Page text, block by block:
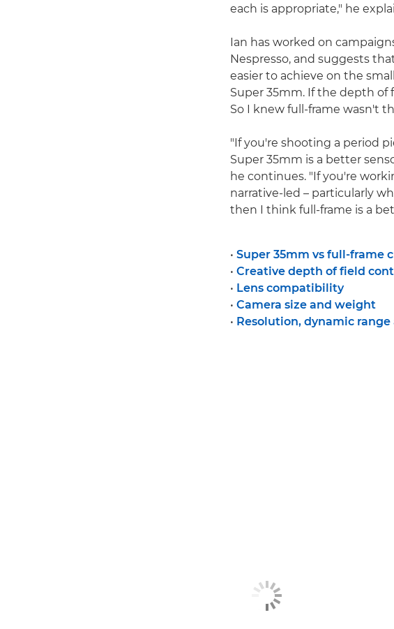
each is appropriate," he
Ian has worked on
Nespresso, and suggests
easier to achieve on the
Super 35mm. If the depth of
So I knew full-frame wasn't
"If you're shooting a period
Super 35mm is a better
he continues. "If you're
narrative-led – particularly
then I think full-frame is a
• Super 35mm vs full-frame
• Creative depth of field
• Lens compatibility
• Camera size and weight
• Resolution, dynamic